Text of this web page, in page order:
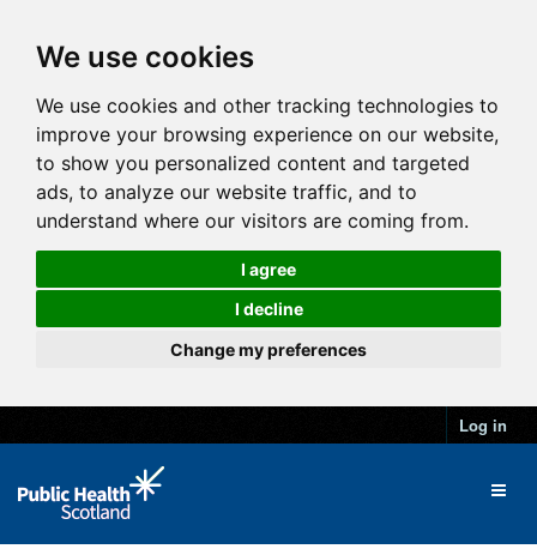
We use cookies
We use cookies and other tracking technologies to
improve your browsing experience on our website,
to show you personalized content and targeted
ads, to analyze our website traffic, and to
understand where our visitors are coming from.
I agree
I decline
Change my preferences
Log in